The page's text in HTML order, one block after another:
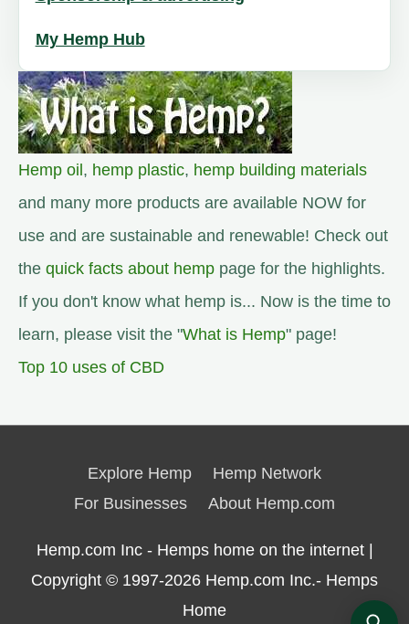
My Hemp Hub
Hemp oil, hemp plastic, hemp building materials
and many more products are available NOW for
use and are sustainable and renewable! Check out
the quick facts about hemp page for the highlights.
If you don't know what hemp is... Now is the time to
learn, please visit the "What is Hemp" page!
Top 10 uses of CBD
Explore Hemp
Hemp Network
For Businesses
About Hemp.com
Hemp.com Inc - Hemps home on the internet |
Copyright © 1997-2026 Hemp.com Inc.- Hemps
Home